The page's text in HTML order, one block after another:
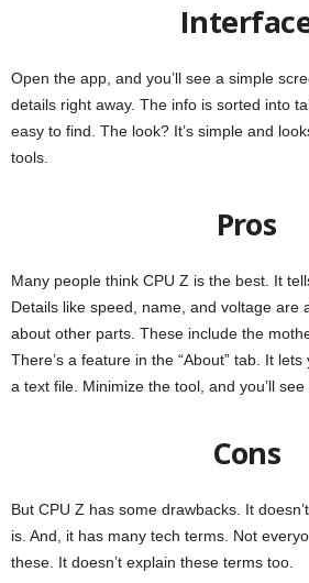
Open the app, and you’ll see a simple
details right away. The info is sorted into
easy to find. The look? It’s simple and
tools.
Pros
Many people think CPU Z is the best. It
Details like speed, name, and voltage are
about other parts. These include the
There’s a feature in the “About” tab. It
a text file. Minimize the tool, and you’ll
Cons
But CPU Z has some drawbacks. It
is. And, it has many tech terms. Not
these. It doesn’t explain these terms too.